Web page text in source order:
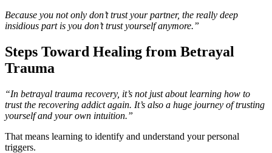
Because you not only don’t trust your partner, the really deep
insidious part is you don’t trust yourself anymore.”
Steps Toward Healing from Betrayal
Trauma
“In betrayal trauma recovery, it’s not just about learning how to
trust the recovering addict again. It’s also a huge journey of trusting
yourself and your own intuition.”
That means learning to identify and understand your personal
triggers.